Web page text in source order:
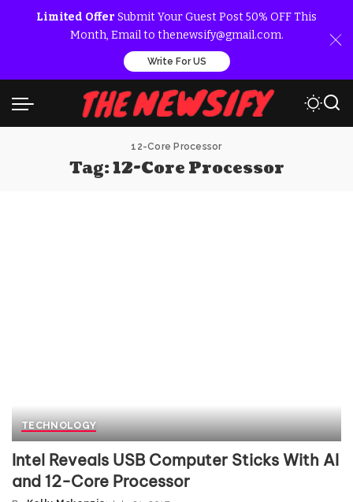
Limited Offer Submit Your Guest Post 50% OFF This
Month, Email to thenewsify@gmail.com.
Write For US
12-Core Processor
Tag:12-Core Processor
TECHNOLOGY
Intel Reveals USB Computer Sticks With AI
and 12-Core Processor